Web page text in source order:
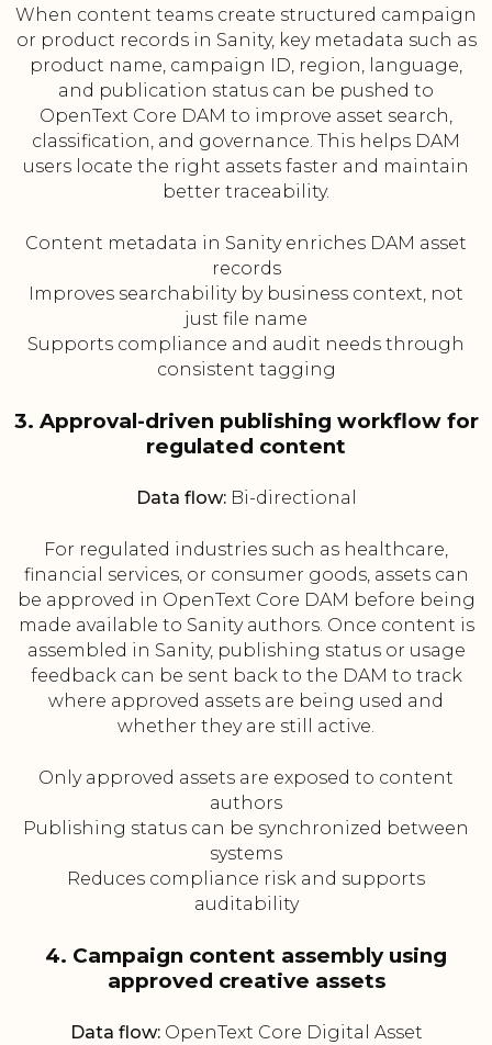
When content teams create structured campaign
or product records in Sanity, key metadata such as
product name, campaign ID, region, language,
and publication status can be pushed to
OpenText Core DAM to improve asset search,
classification, and governance. This helps DAM
users locate the right assets faster and maintain
better traceability.
Content metadata in Sanity enriches DAM asset
records
Improves searchability by business context, not
just file name
Supports compliance and audit needs through
consistent tagging
3. Approval-driven publishing workflow for
regulated content
Data flow:Bi-directional
For regulated industries such as healthcare,
financial services, or consumer goods, assets can
be approved in OpenText Core DAM before being
made available to Sanity authors. Once content is
assembled in Sanity, publishing status or usage
feedback can be sent back to the DAM to track
where approved assets are being used and
whether they are still active.
Only approved assets are exposed to content
authors
Publishing status can be synchronized between
systems
Reduces compliance risk and supports
auditability
4. Campaign content assembly using
approved creative assets
Data flow:OpenText Core Digital Asset